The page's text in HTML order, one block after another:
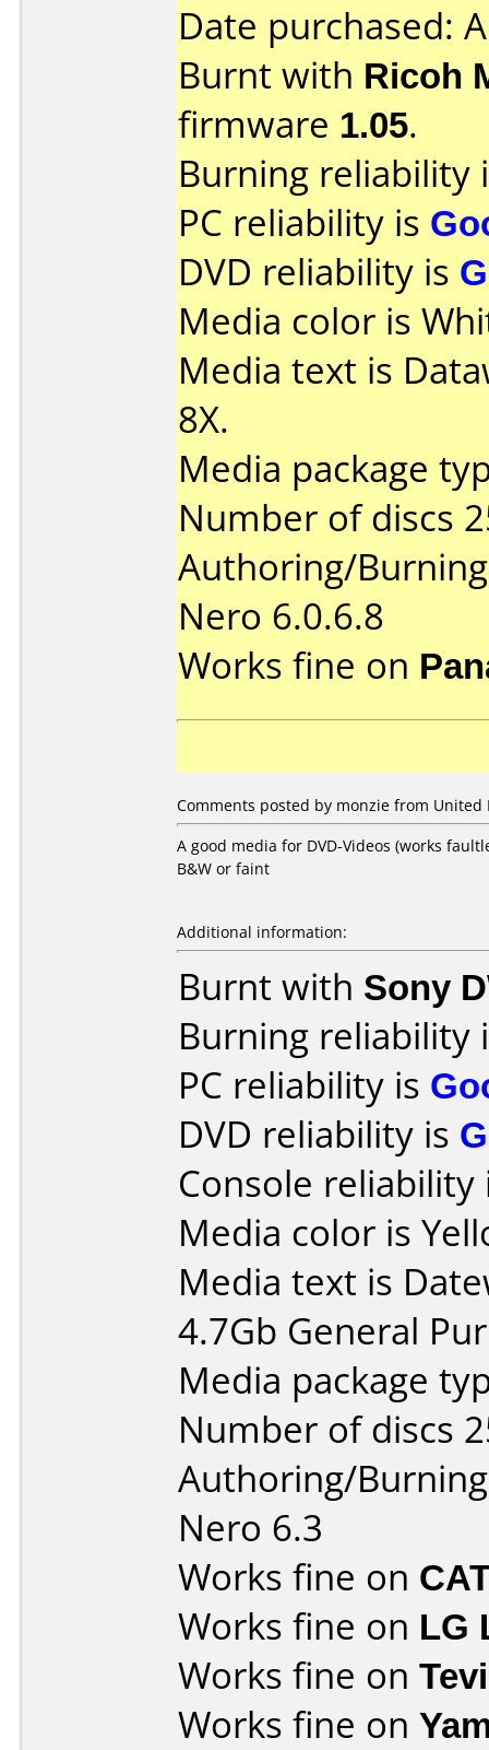
Date purchased:
Burnt with Ricoh
firmware 1.05.
Burning reliability
PC reliability is
DVD reliability is
Media color is
Media text is
8X.
Media package
Number of discs
Authoring/
Nero 6.0.6.8
Works fine on
Comments posted by monzie from United
A good media for DVD-Videos (works
B&W or faint
Additional information:
Burnt with Sony
Burning reliability
PC reliability is
DVD reliability is
Console
Media color is
Media text is
4.7Gb General
Media package
Number of discs
Authoring/
Nero 6.3
Works fine on
Works fine on LG
Works fine on
Works fine on